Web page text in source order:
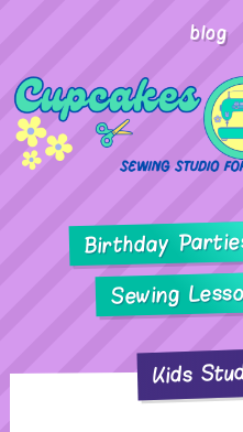
blog
Birthday
Sewing
Kids